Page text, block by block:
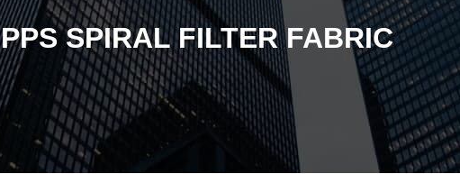
PPS SPIRAL FILTER FABRIC